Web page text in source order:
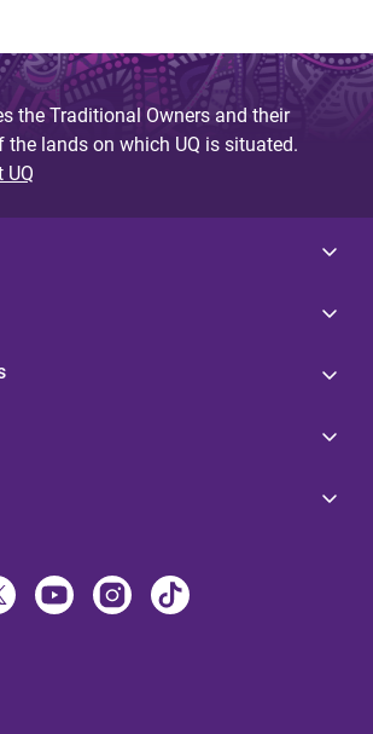
the Traditional Owners and their
lands on which UQ is situated.
UQ